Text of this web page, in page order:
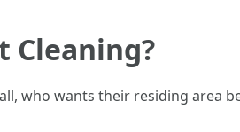
Cleaning?
who wants their residing area